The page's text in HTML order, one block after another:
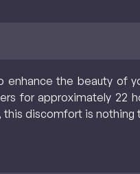
the beauty of
for approximately 22
discomfort is